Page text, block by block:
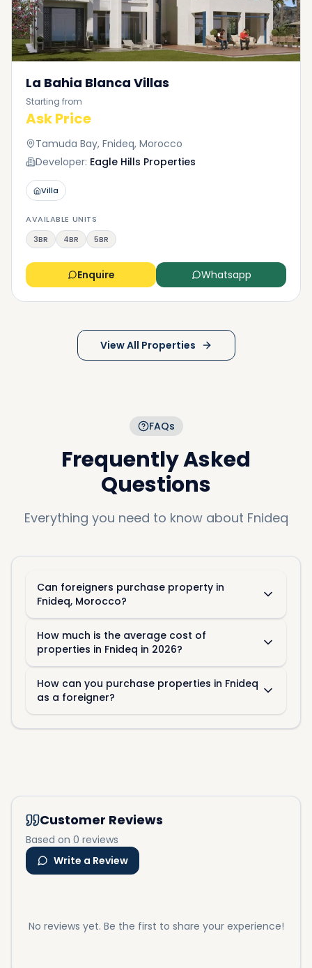
La Bahia Blanca Villas
Starting from
Ask Price
Tamuda Bay, Fnideq, Morocco
Developer: Eagle Hills Properties
Villa
AVAILABLE UNITS
3BR
4BR 5BR
Enquire Whatsapp
View All Properties
FAQs
Frequently Asked
Questions
Everything you need to know about Fnideq
Can foreigners purchase property in
Fnideq, Morocco?
How much is the average cost of
properties in Fnideq in 2026?
How can you purchase properties in Fnideq
as a foreigner?
Customer Reviews
Based on 0 reviews
Write a Review
No reviews yet. Be the first to share your experience!